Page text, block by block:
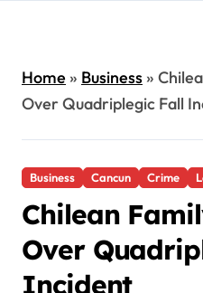
Home» Business»
Over Quadriplegic Fall
Business Cancun Crime
Chilean
Over
Incident